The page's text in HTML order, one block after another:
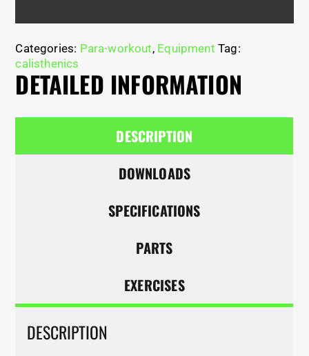
Categories: Para-workout, Equipment Tag:
calisthenics
DETAILED INFORMATION
DESCRIPTION
DOWNLOADS
SPECIFICATIONS
PARTS
EXERCISES
DESCRIPTION